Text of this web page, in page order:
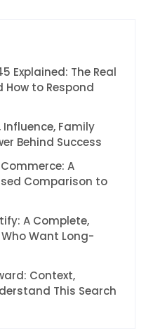
Explained: The Real
How to Respond
Influence, Family
Behind Success
A
Comparison to
A Complete,
Want Long-
Context,
This Search